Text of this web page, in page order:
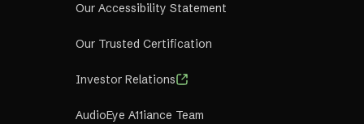
Our Accessibility Statement
Our Trusted Certification
Investor Relations
AudioEye A11iance Team